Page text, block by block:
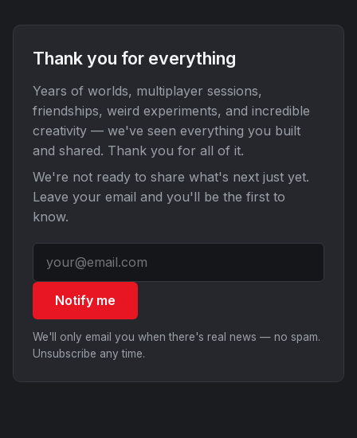
Thank you for everything
Years of worlds, multiplayer sessions,
friendships, weird experiments, and incredible
creativity — we've seen everything you built
and shared. Thank you for all of it.
We're not ready to share what's next just yet.
Leave your email and you'll be the first to
know.
Notify me
We'll only email you when there's real news — no spam.
Unsubscribe any time.